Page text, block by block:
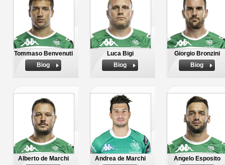
Tommaso Benvenuti
Biog
Luca Bigi
Biog
Giorgio Bronzini
Biog
Alberto de Marchi
Andrea de Marchi
Angelo Esposito